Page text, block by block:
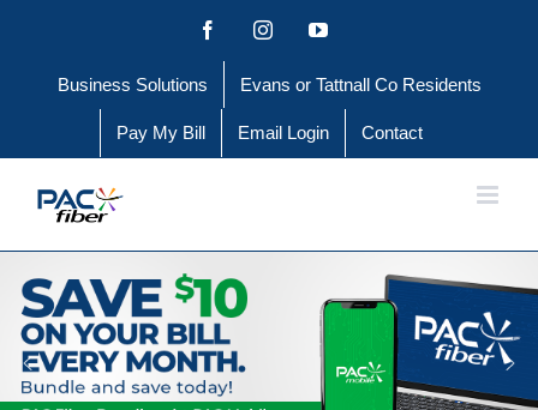
content
FacebookInstagramYouTube
Business Solutions Evans or Tattnall Co Residents
Pay My Bill Email Login Contact